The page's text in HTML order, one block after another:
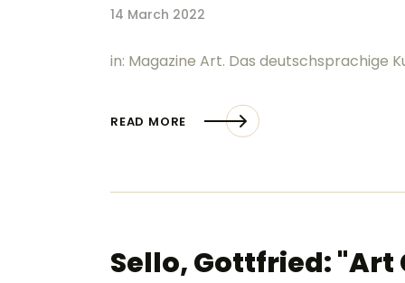
14 March 2022
in: Magazine Art. Das deutschsprachige
READ MORE
Sello, Gottfried: